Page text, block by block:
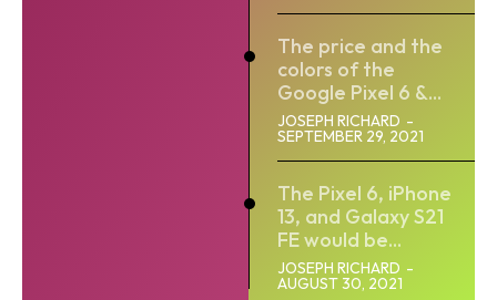
The price and the
colors of the
Google Pixel 6 &...
JOSEPH RICHARD -
SEPTEMBER 29, 2021
The Pixel 6, iPhone
13, and Galaxy S21
FE would be...
JOSEPH RICHARD -
AUGUST 30, 2021